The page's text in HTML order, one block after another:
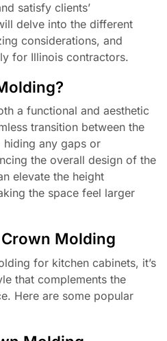
satisfy clients’
delve into the different
considerations, and
for Illinois contractors.
a functional and aesthetic
transition between the
any gaps or
the overall design of the
elevate the height
the space feel larger
Molding
for kitchen cabinets, it’s
that complements the
Here are some popular